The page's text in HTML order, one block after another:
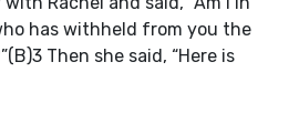
has withheld from you the
Then she said, “Here is